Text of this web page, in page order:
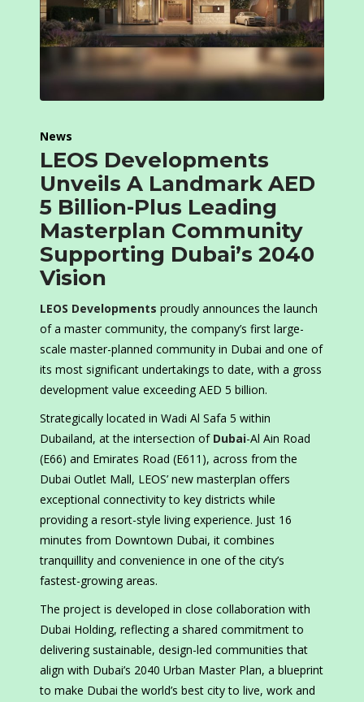
News
LEOS Developments
Unveils A Landmark AED
5 Billion-Plus Leading
Masterplan Community
Supporting Dubai’s 2040
Vision
LEOS Developments proudly announces the launch
of a master community, the company’s first large-
scale master-planned community in Dubai and one of
its most significant undertakings to date, with a gross
development value exceeding AED 5 billion.
Strategically located in Wadi Al Safa 5 within
Dubailand, at the intersection of Dubai-Al Ain Road
(E66) and Emirates Road (E611), across from the
Dubai Outlet Mall, LEOS’ new masterplan offers
exceptional connectivity to key districts while
providing a resort-style living experience. Just 16
minutes from Downtown Dubai, it combines
tranquillity and convenience in one of the city’s
fastest-growing areas.
The project is developed in close collaboration with
Dubai Holding, reflecting a shared commitment to
delivering sustainable, design-led communities that
align with Dubai’s 2040 Urban Master Plan, a blueprint
to make Dubai the world’s best city to live, work and